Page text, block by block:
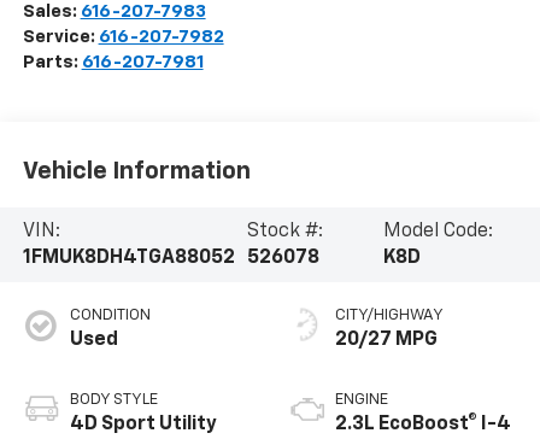
Sales: 616-207-7983
Service: 616-207-7982
Parts: 616-207-7981
Vehicle Information
VIN:
1FMUK8DH4TGA88052
Stock #:
526078
Model Code:
K8D
CONDITION
Used
BODY STYLE
4D Sport Utility
CITY/HIGHWAY
20/27 MPG
ENGINE
2.3L EcoBoost® I-4